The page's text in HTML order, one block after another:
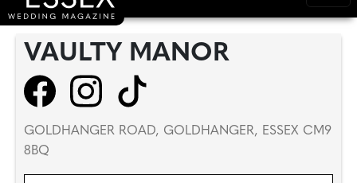
VAULTY MANOR
GOLDHANGER ROAD, GOLDHANGER, ESSEX CM9
8BQ